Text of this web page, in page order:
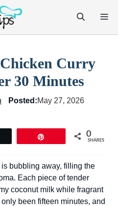
Curry
30 Minutes
Posted:May 27, 2026
0
SHARES
bubbling away, filling the
Each piece of tender
coconut milk while fragrant
been fifteen minutes, and